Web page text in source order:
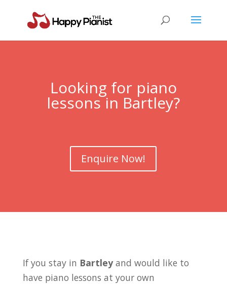
Looking for piano
lessons in Bartley?
Enquire Now!
If you stay in Bartleyand would like to
have piano lessons at your own